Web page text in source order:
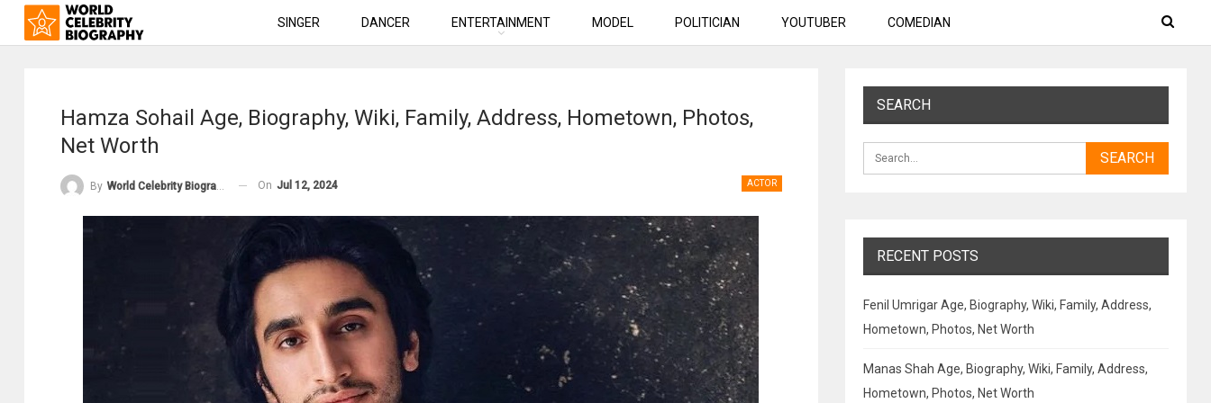
SINGER DANCER ENTERTAINMENT MODEL POLITICIAN YOUTUBER COMEDIAN
Hamza Sohail Age, Biography, Wiki, Family, Address, Hometown, Photos,
Net Worth
ACTOR
By World Celebrity Biography On Jul 12, 2024
SEARCH
RECENT POSTS
Fenil Umrigar Age, Biography, Wiki, Family, Address,
Hometown, Photos, Net Worth
Manas Shah Age, Biography, Wiki, Family, Address,
Hometown, Photos, Net Worth